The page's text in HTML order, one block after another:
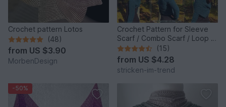
Crochet pattern Lotos
(48)
from US $3.90
MorbenDesign
Crochet Pattern for Sleeve
Scarf / Combo Scarf / Loop |
RoundAbout #1
(15)
from US $4.28
stricken-im-trend
-50%